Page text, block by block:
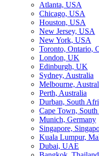
Atlanta, USA
Chicago, USA
Houston, USA
New Jersey, USA
New York, USA
Toronto, Ontario,
London, UK
Edinburgh, UK
Sydney, Australia
Melbourne,
Perth, Australia
Durban, South
Cape Town,
Munich, Germany
Singapore,
Kuala Lumpur,
Dubai, UAE